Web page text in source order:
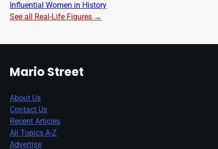
Influential Women in History
See all Real-Life Figures →
Mario Street
About Us
Contact Us
Recent Articles
All Topics A-Z
Advertise